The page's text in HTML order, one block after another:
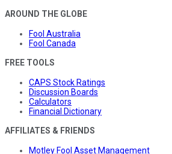
AROUND THE GLOBE
Fool Australia
Fool Canada
FREE TOOLS
CAPS Stock Ratings
Discussion Boards
Calculators
Financial Dictionary
AFFILIATES & FRIENDS
Motley Fool Asset Management